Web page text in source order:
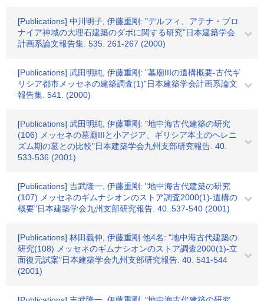
[Publications] 中川明子, 伊藤重剛: "デルフィ、アテナ・プロ
ナイア神域の大理石建築のダボに関する研究"日本建築学会
計画系論文報告集. 535. 261-267 (2000)
[Publications] 武田明純, 伊藤重剛: "墓廟IIIの遺構概要-古代ギ
リシア都市メッセネの建築調査(1)"日本建築学会計画系論文
報告集. 541. (2000)
[Publications] 武田明純, 伊藤重剛: "地中海古代建築の研究
(106) メッセネの墓廟IIIと小アジア、ギリシア本土のヘレニ
ズム期の墓との比較"日本建築学会九州支部研究報告. 40.
533-536 (2001)
[Publications] 吉武隆一, 伊藤重剛: "地中海古代建築の研究
(107) メッセネのギムナシオンのストア調査2000(1)-遺構の
概要"日本建築学会九州支部研究報告. 40. 537-540 (2001)
[Publications] 林田義伸, 伊藤重剛 他4名: "地中海古代建築の
研究(108) メッセネのギムナシオンのストア調査2000(1)-立
面復元試案"日本建築学会九州支部研究報告. 40. 541-544
(2001)